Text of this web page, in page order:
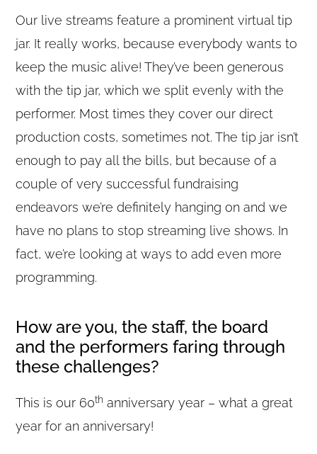
Our live streams feature a prominent virtual tip
jar. It really works, because everybody wants to
keep the music alive! They’ve been generous
with the tip jar, which we split evenly with the
performer. Most times they cover our direct
production costs, sometimes not. The tip jar isn’t
enough to pay all the bills, but because of a
couple of very successful fundraising
endeavors we’re definitely hanging on and we
have no plans to stop streaming live shows. In
fact, we’re looking at ways to add even more
programming.
How are you, the staff, the board
and the performers faring through
these challenges?
This is our 60th anniversary year – what a great
year for an anniversary!